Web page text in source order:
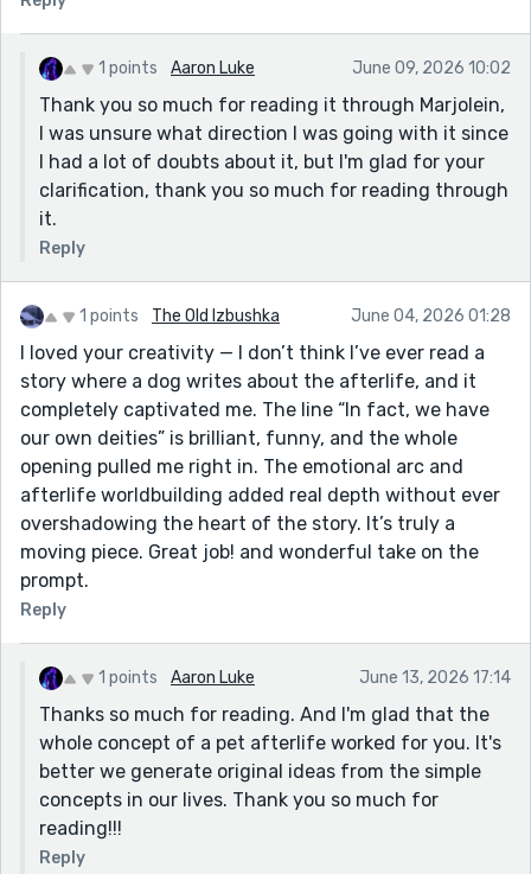
1 points Aaron Luke June 09, 2026 10:02
Thank you so much for reading it through Marjolein,
I was unsure what direction I was going with it since
I had a lot of doubts about it, but I'm glad for your
clarification, thank you so much for reading through
it.
Reply
1 points The Old Izbushka June 04, 2026 01:28
I loved your creativity — I don’t think I’ve ever read a
story where a dog writes about the afterlife, and it
completely captivated me. The line “In fact, we have
our own deities” is brilliant, funny, and the whole
opening pulled me right in. The emotional arc and
afterlife worldbuilding added real depth without ever
overshadowing the heart of the story. It’s truly a
moving piece. Great job! and wonderful take on the
prompt.
Reply
1 points Aaron Luke June 13, 2026 17:14
Thanks so much for reading. And I'm glad that the
whole concept of a pet afterlife worked for you. It's
better we generate original ideas from the simple
concepts in our lives. Thank you so much for
reading!!!
Reply